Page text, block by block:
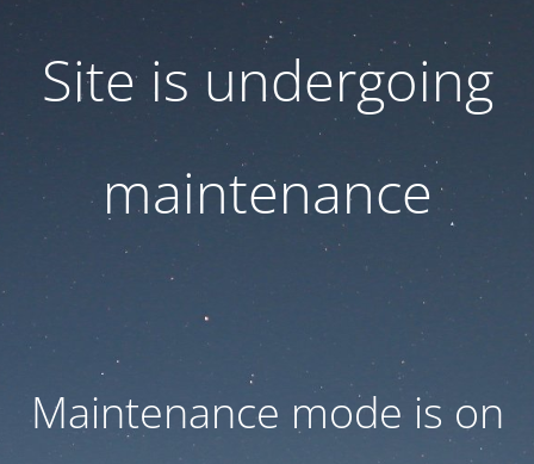
Site is undergoing
maintenance
Maintenance mode is on